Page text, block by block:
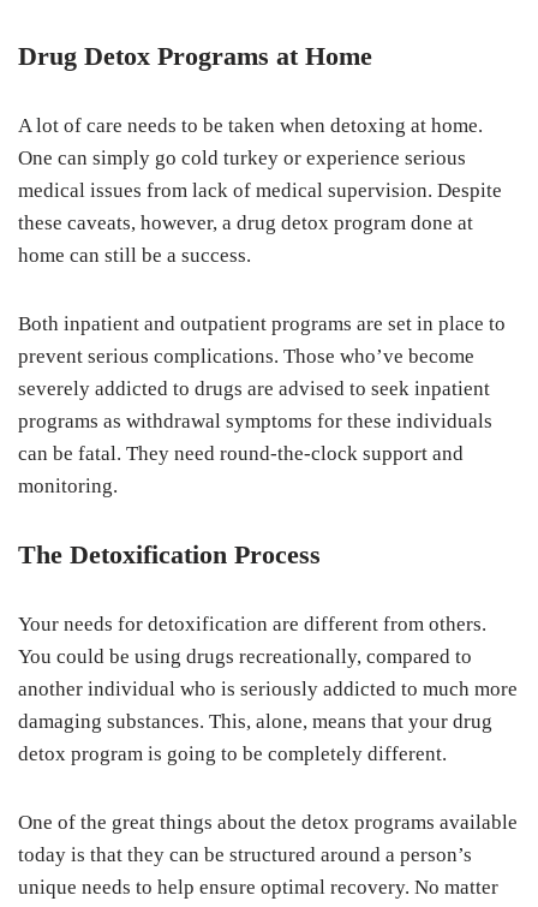
Drug Detox Programs at Home
A lot of care needs to be taken when detoxing at home.
One can simply go cold turkey or experience serious
medical issues from lack of medical supervision. Despite
these caveats, however, a drug detox program done at
home can still be a success.
Both inpatient and outpatient programs are set in place to
prevent serious complications. Those who’ve become
severely addicted to drugs are advised to seek inpatient
programs as withdrawal symptoms for these individuals
can be fatal. They need round-the-clock support and
monitoring.
The Detoxification Process
Your needs for detoxification are different from others.
You could be using drugs recreationally, compared to
another individual who is seriously addicted to much more
damaging substances. This, alone, means that your drug
detox program is going to be completely different.
One of the great things about the detox programs available
today is that they can be structured around a person’s
unique needs to help ensure optimal recovery. No matter